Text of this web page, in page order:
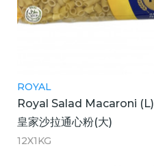
ROYAL
Royal Salad Macaroni (L)
皇家沙拉通心粉(大)
12X1KG